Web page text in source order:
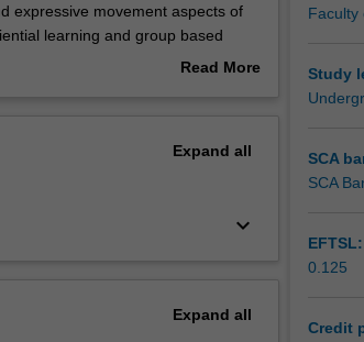
expressive movement aspects of
learning and group based
performed in response to stimuli
Read More
Expand all
keyboard_arrow_down
Expand all
Faculty
Study
SCA
SCA
EFTSL:
0.125
Credit